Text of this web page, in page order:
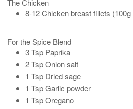
The Chicken
8-12 Chicken breast fillets (100g
For the Spice Blend
3 Tsp Paprika
2 Tsp Onion salt
1 Tsp Dried sage
1 Tsp Garlic powder
1 Tsp Oregano